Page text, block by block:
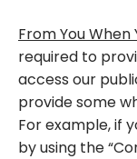
From You When
required to
access our
provide some
For example, if
by using the